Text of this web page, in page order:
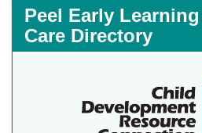
Peel Early
Care Directory